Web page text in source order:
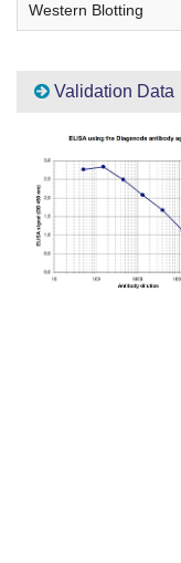
Western Blotting
Validation Data